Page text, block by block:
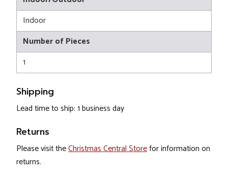
Indoor
Number of Pieces
1
Shipping
Lead time to ship: 1 business day
Returns
Please visit theChristmas Central Storefor information on
returns.